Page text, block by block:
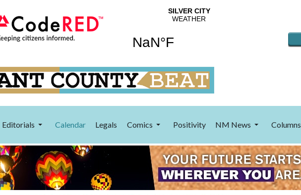
Editorials Calendar Legals Comics Positivity NM News Columns